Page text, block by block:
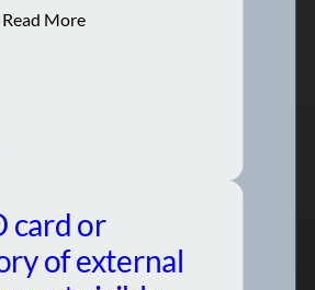
More
card or
of external